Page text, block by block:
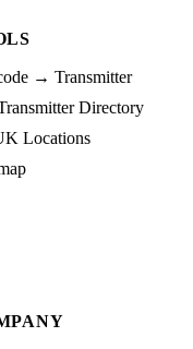
→ Transmitter
Directory
Locations